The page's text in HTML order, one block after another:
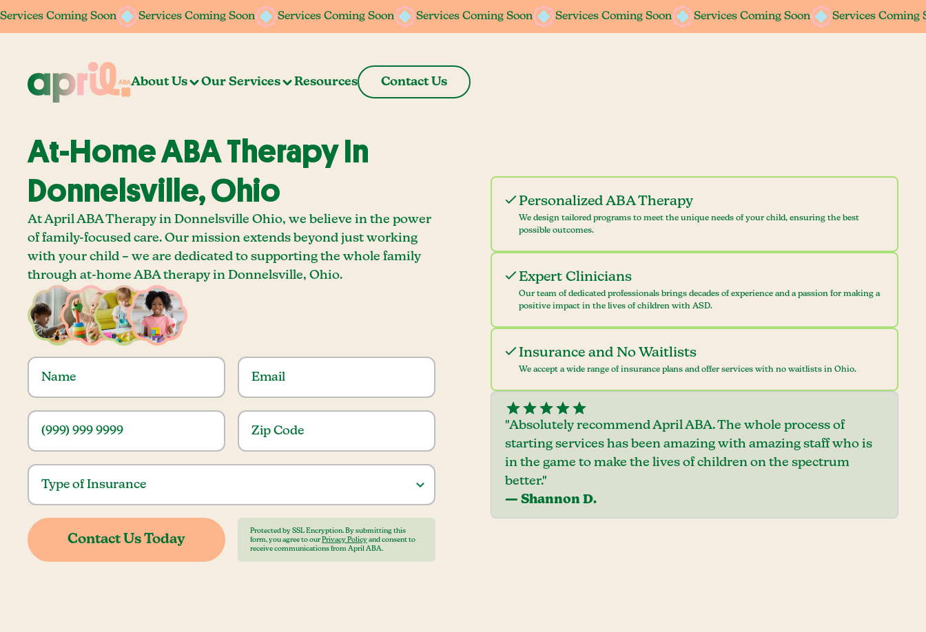
Services Coming Soon Services Coming Soon Services Coming Soon Services Coming Soon Services Coming Soon Services Coming Soon Services Coming
About Us Our Services Resources Contact Us
At-Home ABA Therapy In
Donnelsville, Ohio
At April ABA Therapy in Donnelsville Ohio, we believe in the power
of family-focused care. Our mission extends beyond just working
with your child – we are dedicated to supporting the whole family
through at-home ABA therapy in Donnelsville, Ohio.
Protected by SSL Encryption. By submitting this
form, you agree to our Privacy Policy and consent to
receive communications from April ABA.
Personalized ABA Therapy
We design tailored programs to meet the unique needs of your child, ensuring the best
possible outcomes.
Expert Clinicians
Our team of dedicated professionals brings decades of experience and a passion for making a
positive impact in the lives of children with ASD.
Insurance and No Waitlists
We accept a wide range of insurance plans and offer services with no waitlists in Ohio.
"Absolutely recommend April ABA. The whole process of
starting services has been amazing with amazing staff who is
in the game to make the lives of children on the spectrum
better."
— Shannon D.